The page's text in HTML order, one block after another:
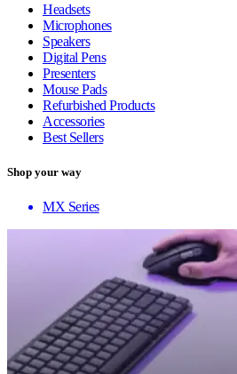
Headsets
Microphones
Speakers
Digital Pens
Presenters
Mouse Pads
Refurbished Products
Accessories
Best Sellers
Shop your way
MX Series